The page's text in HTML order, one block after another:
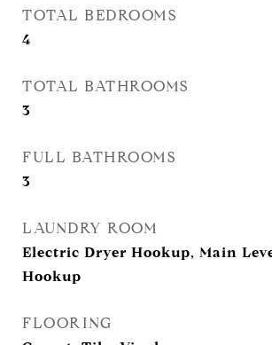
TOTAL BEDROOMS
4
TOTAL BATHROOMS
3
FULL BATHROOMS
3
LAUNDRY ROOM
Electric Dryer Hookup, Main
Hookup
FLOORING